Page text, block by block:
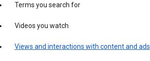
Terms you search for
Videos you watch
Views and interactions with content and ads